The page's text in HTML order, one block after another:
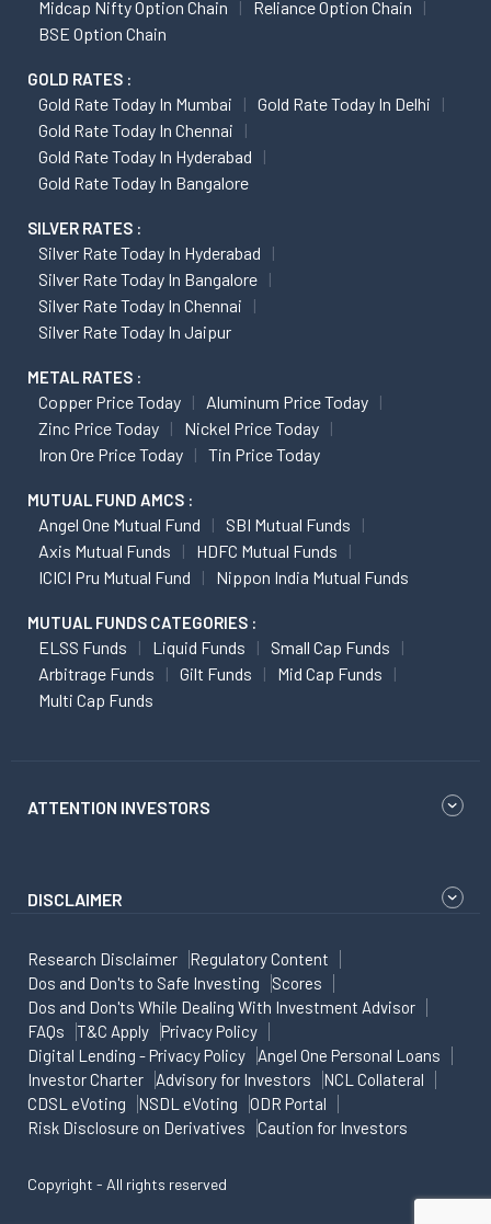
Midcap Nifty Option Chain
Reliance Option Chain
BSE Option Chain
GOLD RATES :
Gold Rate Today In Mumbai
Gold Rate Today In Delhi
Gold Rate Today In Chennai
Gold Rate Today In Hyderabad
Gold Rate Today In Bangalore
SILVER RATES :
Silver Rate Today In Hyderabad
Silver Rate Today In Bangalore
Silver Rate Today In Chennai
Silver Rate Today In Jaipur
METAL RATES :
Copper Price Today
Aluminum Price Today
Zinc Price Today
Nickel Price Today
Iron Ore Price Today
Tin Price Today
MUTUAL FUND AMCS :
Angel One Mutual Fund
SBI Mutual Funds
Axis Mutual Funds
HDFC Mutual Funds
ICICI Pru Mutual Fund
Nippon India Mutual Funds
MUTUAL FUNDS CATEGORIES :
ELSS Funds Liquid Funds
Small Cap Funds
Arbitrage Funds
Gilt Funds
Mid Cap Funds
Multi Cap Funds
ATTENTION INVESTORS
DISCLAIMER
Research Disclaimer
Regulatory Content
Dos and Don'ts to Safe Investing
Scores
Dos and Don'ts While Dealing With Investment Advisor
FAQs
T&C Apply
Privacy Policy
Digital Lending - Privacy Policy
Angel One Personal Loans
Investor Charter
Advisory for Investors
NCL Collateral
CDSL eVoting
NSDL eVoting
ODR Portal
Risk Disclosure on Derivatives
Caution for Investors
Copyright - All rights reserved